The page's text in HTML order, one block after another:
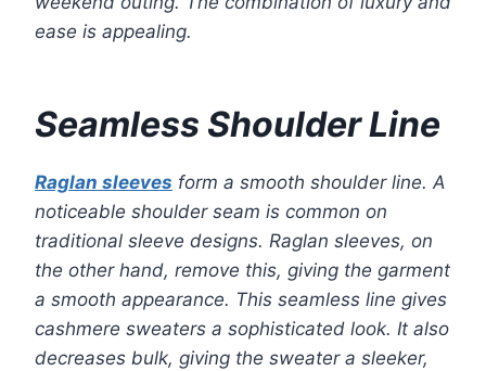
ease is appealing.
Seamless Shoulder Line
Raglan sleeves form a smooth shoulder line. A
noticeable shoulder seam is common on
traditional sleeve designs. Raglan sleeves, on
the other hand, remove this, giving the garment
a smooth appearance. This seamless line gives
cashmere sweaters a sophisticated look. It also
decreases bulk, giving the sweater a sleeker,